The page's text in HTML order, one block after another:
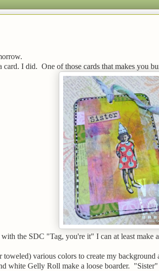
card. I did. One of those cards that makes you
the SDC "Tag, you're it" I can at least make
various colors to create my background
white Gelly Roll make a loose boarder.